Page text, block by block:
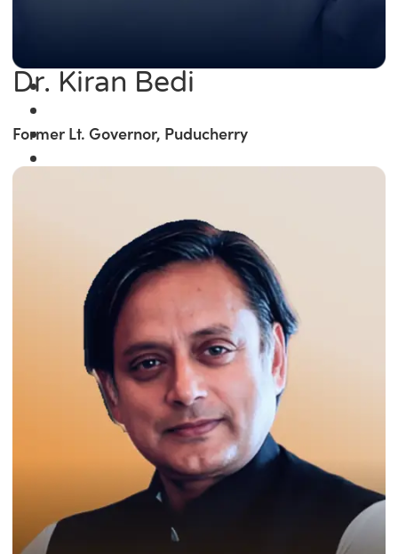
Dr. Kiran Bedi
Former Lt. Governor, Puducherry